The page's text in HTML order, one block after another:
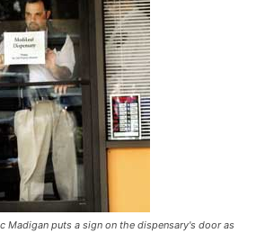
Madigan puts a sign on the dispensary's door as